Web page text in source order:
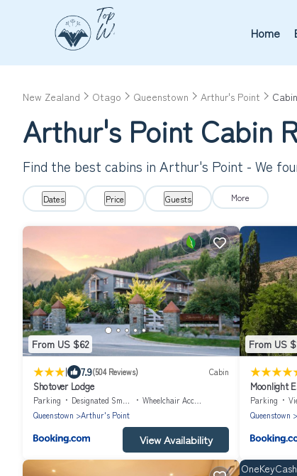
Home
New Zealand Otago Queenstown Arthur's Point
Arthur's Point Cabin
Find the best cabins in Arthur's Point - We
Dates Price Guests More
From US $62
| 7.9(504 Reviews) Cabin
Shotover Lodge
Parking Designated Smoking Area
Wheelchair Accessible
Queenstown
Arthur's Point
View Availability
From US
Moonlight
Parking
Queenstown
OneKeyCash